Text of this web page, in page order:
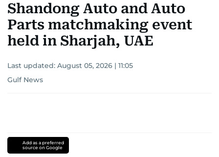
Shandong Auto and Auto
Parts matchmaking event
held in Sharjah, UAE
Last updated: August 05, 2026 | 11:05
Gulf News
Add as a preferred
source on Google